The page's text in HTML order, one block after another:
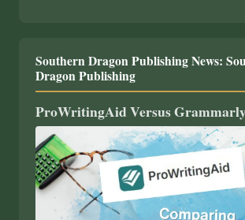
Southern Dragon Publishing News:
Dragon Publishing
ProWritingAid Versus